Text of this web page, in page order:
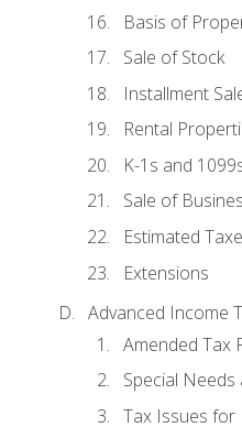
Basis of
Sale of Stock
Installment
Rental
K-1s and
Sale of
Estimated
Extensions
Advanced Income
Amended Tax
Special
Tax Issues for